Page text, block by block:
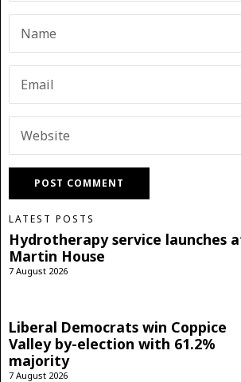
LATEST POSTS
Hydrotherapy service launches
Martin House
7 August 2026
Liberal Democrats win Coppice
Valley by-election with 61.2%
majority
7 August 2026